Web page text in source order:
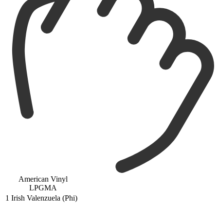
American Vinyl
LPGMA
1 Irish Valenzuela (Phi)